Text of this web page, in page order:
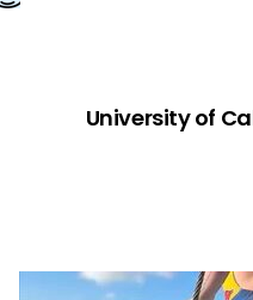
University of